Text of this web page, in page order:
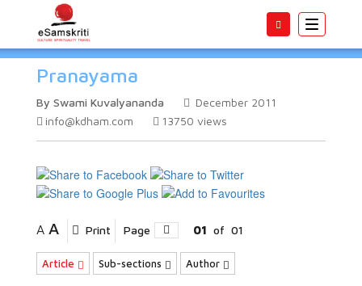
Toggle
Pranayama
By Swami Kuvalyananda
December 2011
info@kdham.com
13750 views
A A Print Page 01 of 01
Article Sub-sections Author